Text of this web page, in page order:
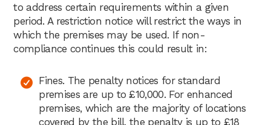
to address certain requirements within a given
period. A restriction notice will restrict the ways in
which the premises may be used. If non-
compliance continues this could result in:
Fines. The penalty notices for standard
premises are up to £10,000. For enhanced
premises, which are the majority of locations
covered by the bill, the penalty is up to £18